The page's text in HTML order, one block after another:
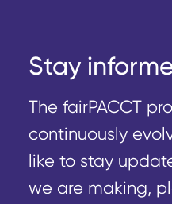
Stay
The fairPACCT
continuously
like to stay
we are making,